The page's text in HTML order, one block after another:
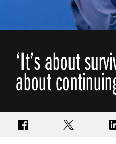
‘It’s about
about
Share on FacebookShare on